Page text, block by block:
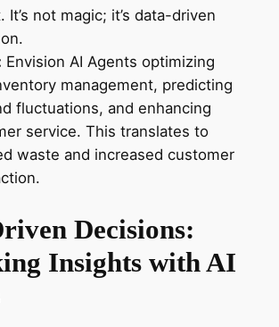
It’s not magic; it’s data-driven
Envision AI Agents optimizing
management, predicting
fluctuations, and enhancing
service. This translates to
waste and increased customer
Decisions:
Insights with AI